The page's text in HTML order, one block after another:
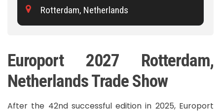
Rotterdam, Netherlands
Europort 2027 Rotterdam,
Netherlands Trade Show
After the 42nd successful edition in 2025, Europort